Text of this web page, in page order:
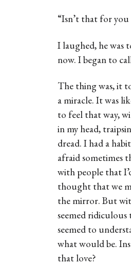
“Isn’t that for you
I laughed, he was
now. I began to
The thing was, it
a miracle. It was
to feel that way,
in my head,
dread. I had a
afraid sometimes
with people that
thought that we
the mirror. But
seemed
seemed to
what would be.
that love?